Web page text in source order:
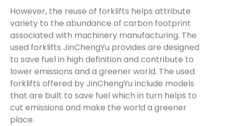
However, the reuse of forklifts helps attribute
variety to the abundance of carbon footprint
associated with machinery manufacturing. The
used forklifts JinChengYu provides are designed
to save fuel in high definition and contribute to
lower emissions and a greener world. The used
forklifts offered by JinChengYu include models
that are built to save fuel which in turn helps to
cut emissions and make the world a greener
place.